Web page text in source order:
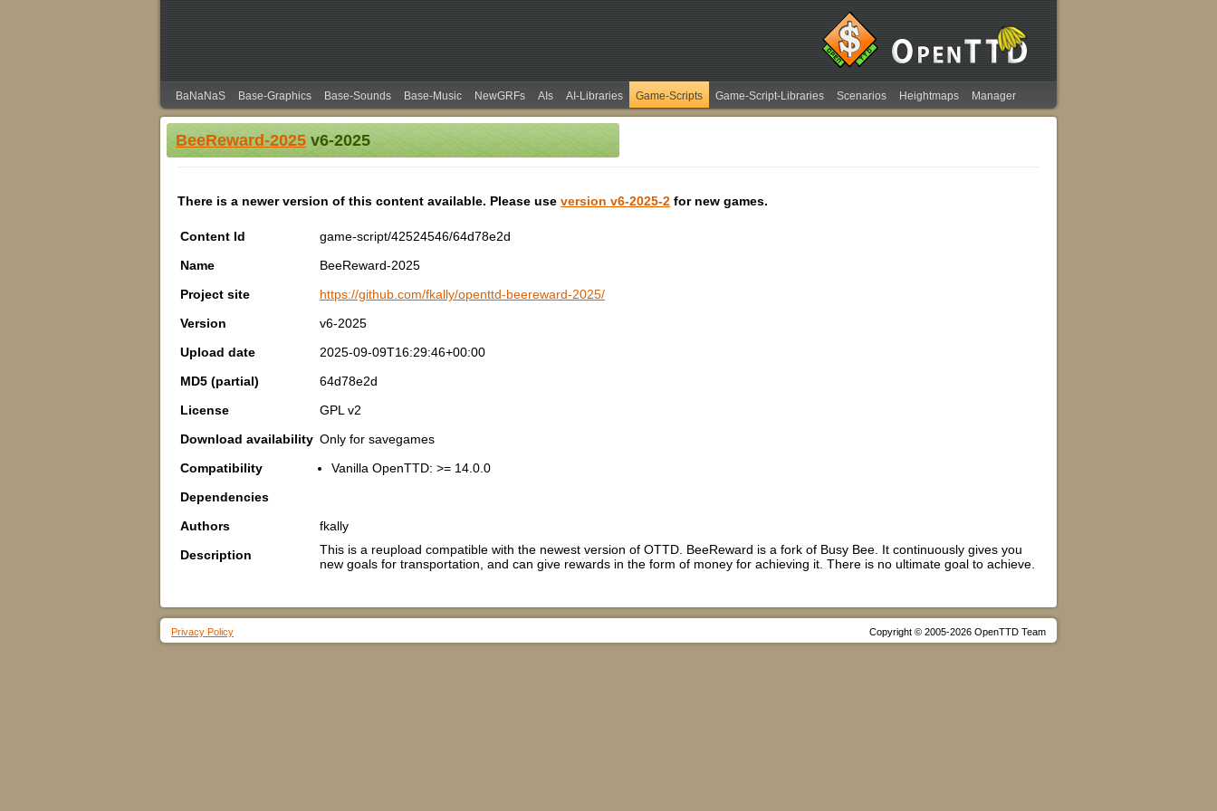
BaNaNaS Base-Graphics Base-Sounds Base-Music NewGRFs AIs AI-Libraries Game-Scripts Game-Script-Libraries Scenarios Heightmaps Manager
BeeReward-2025v6-2025
There is a newer version of this content available. Please use version v6-2025-2 for new games.
Content Id
game-script/42524546/64d78e2d
Name
BeeReward-2025
Project site
https://github.com/fkally/openttd-beereward-2025/
Version
v6-2025
Upload date
2025-09-09T16:29:46+00:00
MD5 (partial)
64d78e2d
License
GPL v2
Download availability Only for savegames
Compatibility
Vanilla OpenTTD: >= 14.0.0
Dependencies
Authors
fkally
Description
This is a reupload compatible with the newest version of OTTD. BeeReward is a fork of Busy Bee. It continuously gives you
new goals for transportation, and can give rewards in the form of money for achieving it. There is no ultimate goal to achieve.
Privacy Policy Copyright © 2005-2026 OpenTTD Team